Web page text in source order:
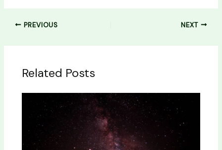
PREVIOUS NEXT
Related Posts